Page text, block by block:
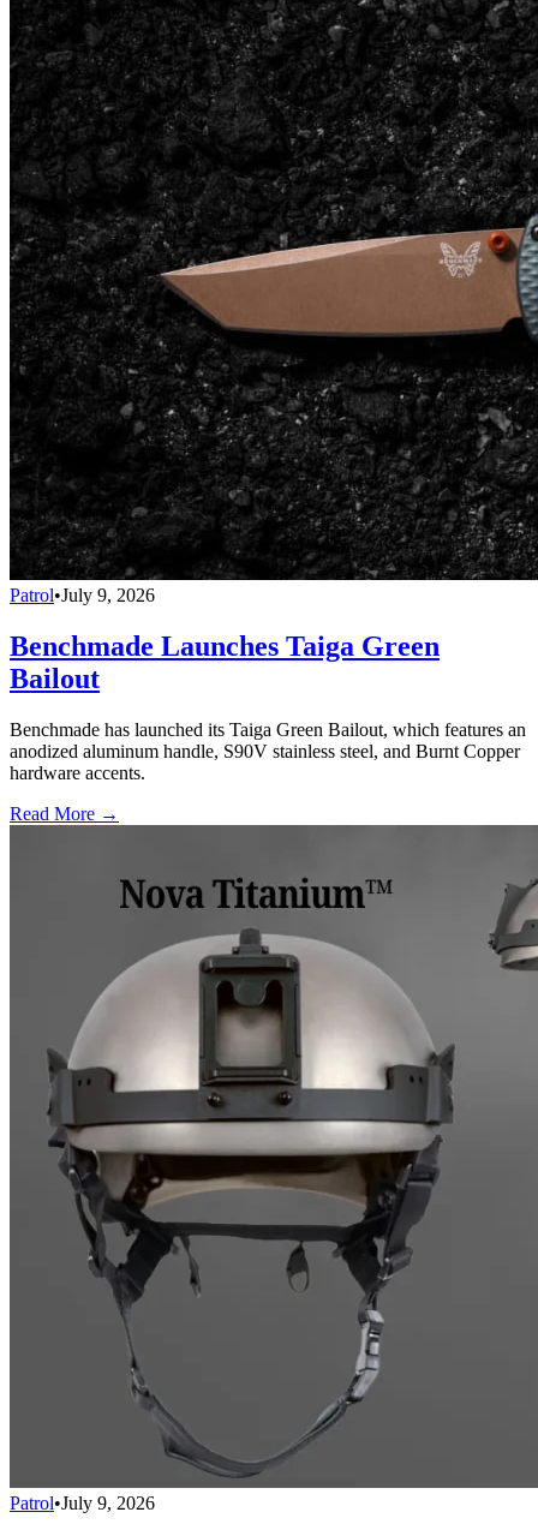
Patrol•July 9, 2026
Benchmade Launches Taiga Green
Bailout
Benchmade has launched its Taiga Green Bailout, which features an
anodized aluminum handle, S90V stainless steel, and Burnt Copper
hardware accents.
Read More →
Patrol•July 9, 2026